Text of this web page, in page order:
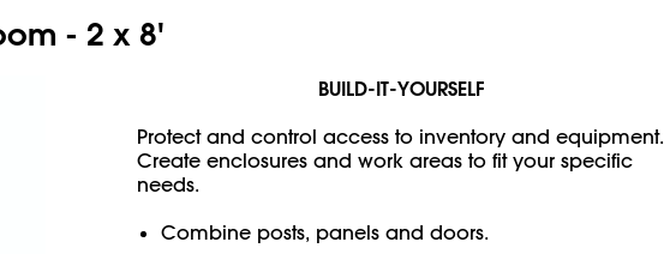
- 2 x 8'
BUILD-IT-YOURSELF
Protect and control access to inventory and equipment.
Create enclosures and work areas to fit your specific
needs.
Combine posts, panels and doors.